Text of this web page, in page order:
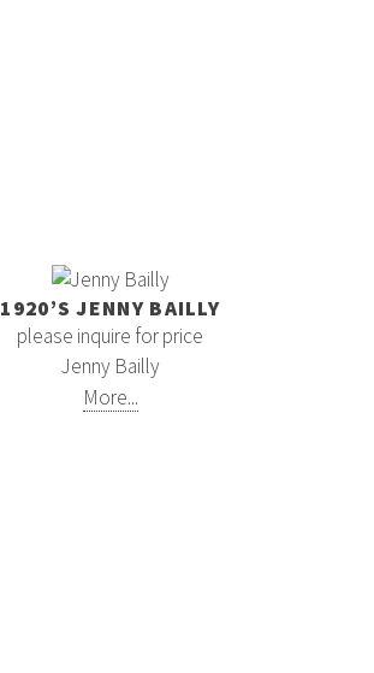
1920’S JENNY BAILLY
please inquire for price
Jenny Bailly
More...